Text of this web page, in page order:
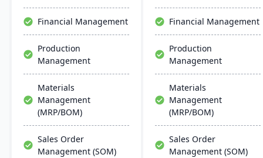
including make-to-order,
make-to-stock, and batch
production.
Financial Management
Production
Management
Materials
Management
(MRP/BOM)
Sales Order
Management (SOM)
Financial Management
Production
Management
Materials
Management
(MRP/BOM)
Sales Order
Management (SOM)